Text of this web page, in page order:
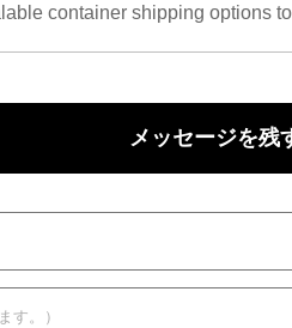
container shipping options
メッセージを残